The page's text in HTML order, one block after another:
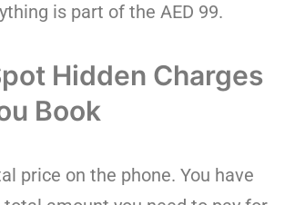
is part of the AED 99.
Hidden Charges
Book
price on the phone. You have